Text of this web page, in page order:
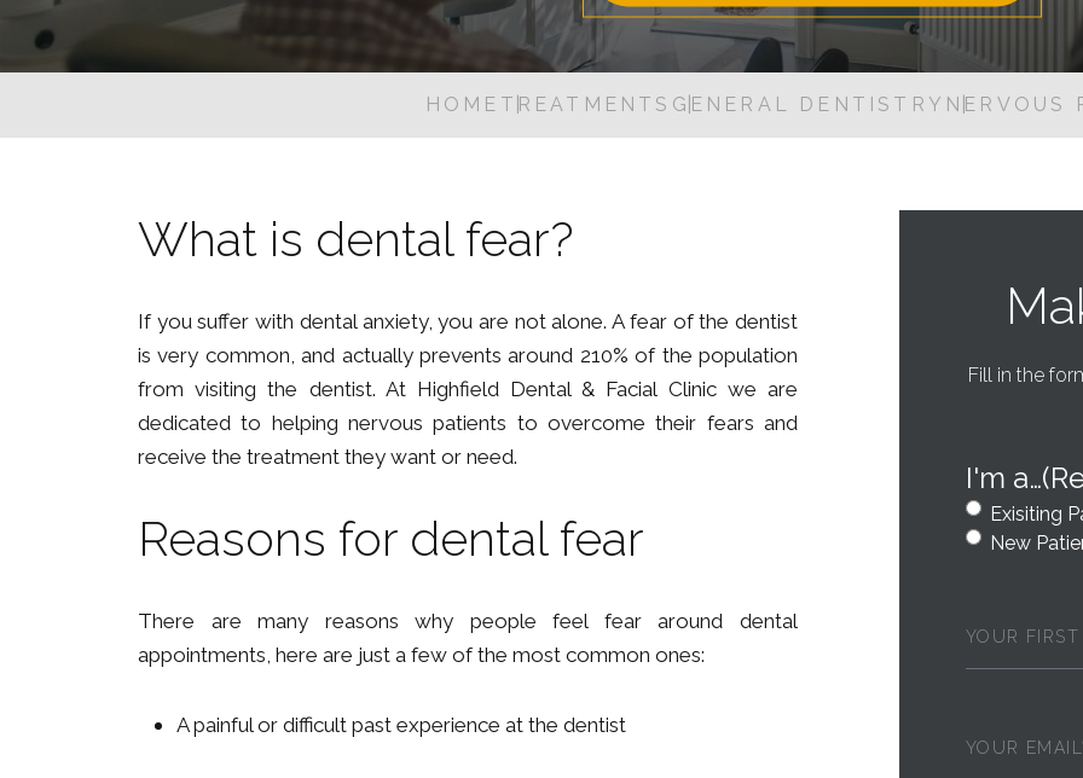
Dental Inlays and Onlays
Digital Oral Health Check
Guided Biofilm Therapy
HOME TREATMENTS GENERAL DENTISTRY NERVOUS
What is dental fear?
If you suffer with dental anxiety, you are not alone. A fear of the dentist
is very common, and actually prevents around 210% of the population
from visiting the dentist. At Highfield Dental & Facial Clinic we are
dedicated to helping nervous patients to overcome their fears and
receive the treatment they want or need.
Reasons for dental fear
There are many reasons why people feel fear around dental
appointments, here are just a few of the most common ones:
A painful or difficult past experience at the dentist
Fill in the
I'm a…
Exisiting
New
Name